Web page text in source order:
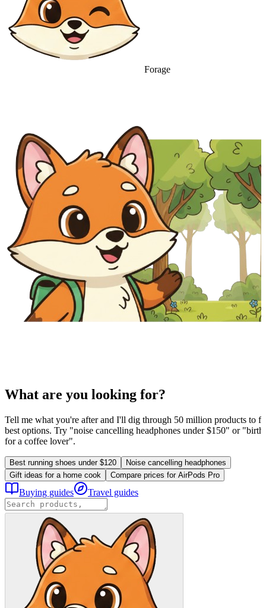
Forage
What are you looking for?
Tell me what you're after and I'll dig through 50 million products to
best options. Try "noise cancelling headphones under $150" or
for a coffee lover".
Best running shoes under $120
Noise cancelling headphones
Gift ideas for a home cook
Compare prices for AirPods Pro
Buying guides Travel guides